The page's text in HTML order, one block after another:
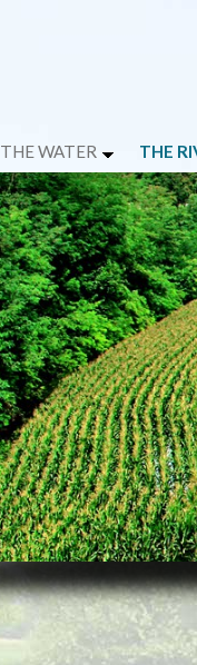
THE WATER THE